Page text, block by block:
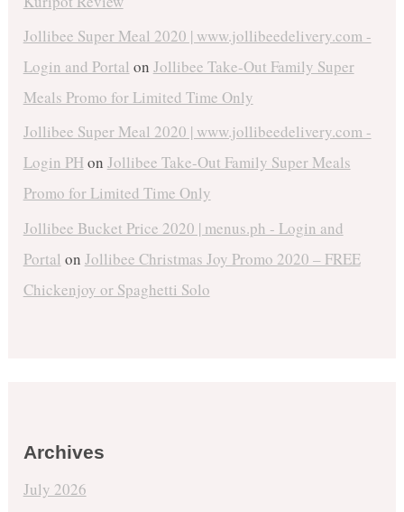
Jollibee Super Meal 2020 | www.jollibeedelivery.com -
Login and Portal on Jollibee Take-Out Family Super
Meals Promo for Limited Time Only
Jollibee Super Meal 2020 | www.jollibeedelivery.com -
Login PHon Jollibee Take-Out Family Super Meals
Promo for Limited Time Only
Jollibee Bucket Price 2020 | menus.ph - Login and
Portal on Jollibee Christmas Joy Promo 2020 – FREE
Chickenjoy or Spaghetti Solo
Archives
July 2026